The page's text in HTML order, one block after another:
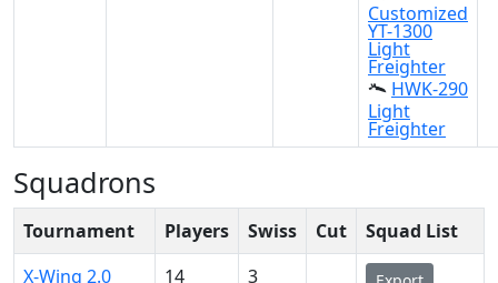
Customized
YT-1300
Light
Freighter
HWK-290
Light
Freighter
Squadrons
Tournament Players Swiss Cut
Squad List
X-Wing 2.0
14 3